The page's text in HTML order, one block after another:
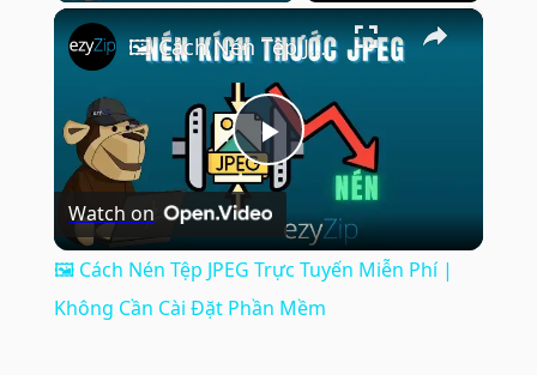
×
Play
Video
🖼️ Cách Nén Tệp JPEG Trực Tuyến Miễn Phí | Không Cần Cài Đặt Phần Mềm
Watch on
🖼️ Cách Nén Tệp JPEG Trực Tuyến Miễn Phí |
Không Cần Cài Đặt Phần Mềm